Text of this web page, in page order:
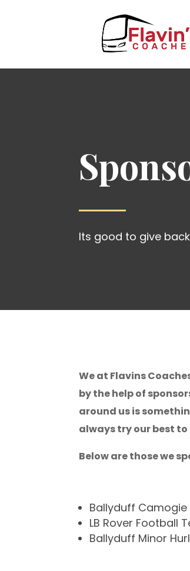
Its good to give back
We at Flavins
by the help of
around us is
always try our best
Below are those we
Ballyduff Camogie
LB Rover Football
Ballyduff Minor